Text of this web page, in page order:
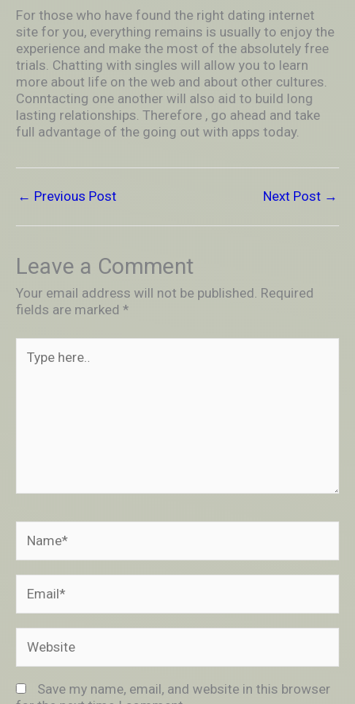
For those who have found the right dating internet
site for you, everything remains is usually to enjoy the
experience and make the most of the absolutely free
trials. Chatting with singles will allow you to learn
more about life on the web and about other cultures.
Conntacting one another will also aid to build long
lasting relationships. Therefore , go ahead and take
full advantage of the going out with apps today.
← Previous Post Next Post →
Leave a Comment
Your email address will not be published. Required
fields are marked *
here..
Save my name, email, and website in this browser